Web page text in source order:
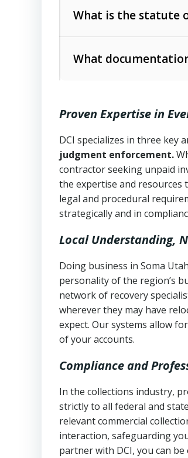
The account balance
Whether attorney
operations
Utah Consumer
Uniform Commercial
Fair Debt Collection
consumer debt
Utah Code Ann. § 76-
What is the statute
Open accounts
What
Proof of product
Account statements
Notes or
Any written disputes
Proven Expertise in
DCI specializes in three key
judgment enforcement.
contractor seeking unpaid
the expertise and resources
legal and procedural
strategically and in
Local Understanding,
Doing business in Soma
personality of the region’s
network of recovery
wherever they may have
expect. Our systems allow
of your accounts.
Compliance and
In the collections industry,
strictly to all federal and
relevant commercial
interaction, safeguarding
partner with DCI, you can